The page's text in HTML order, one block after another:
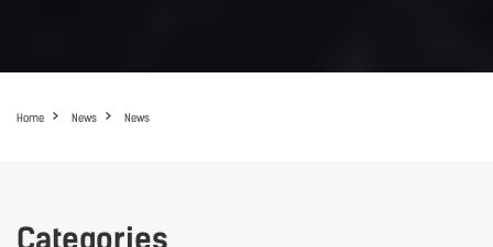
Home News News
Categories